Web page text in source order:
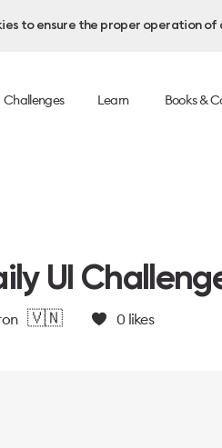
to ensure the proper operation
Challenges Learn Books &
UI
🇻🇳 0 likes